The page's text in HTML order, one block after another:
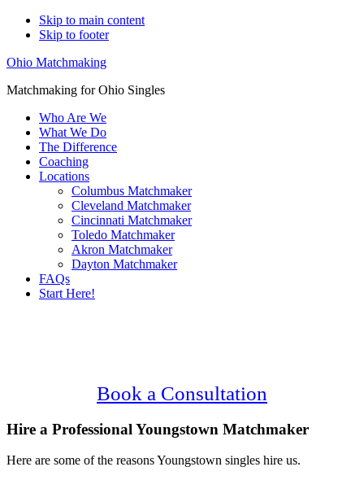
Skip to main content
Skip to footer
Ohio Matchmaking
Matchmaking for Ohio Singles
Who Are We
What We Do
The Difference
Coaching
Locations
Columbus Matchmaker
Cleveland Matchmaker
Cincinnati Matchmaker
Toledo Matchmaker
Akron Matchmaker
Dayton Matchmaker
FAQs
Start Here!
Book a Consultation
Hire a Professional Youngstown Matchmaker
Here are some of the reasons Youngstown singles hire us.